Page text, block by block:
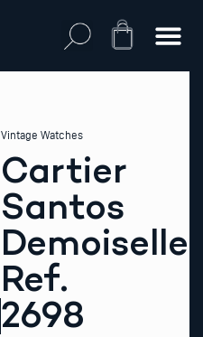
Cart
Vintage Watches
Cartier
Santos
Demoiselle
Ref.
2698